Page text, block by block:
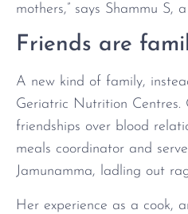
mothers,” says Shammu S,
Friends are
A new kind of family,
Geriatric Nutrition Centres.
friendships over blood
meals coordinator and
Jamunamma, ladling out
Her experience as a cook,